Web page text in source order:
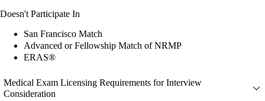
Doesn't Participate In
San Francisco Match
Advanced or Fellowship Match of NRMP
ERAS®
Medical Exam Licensing Requirements for Interview
Consideration